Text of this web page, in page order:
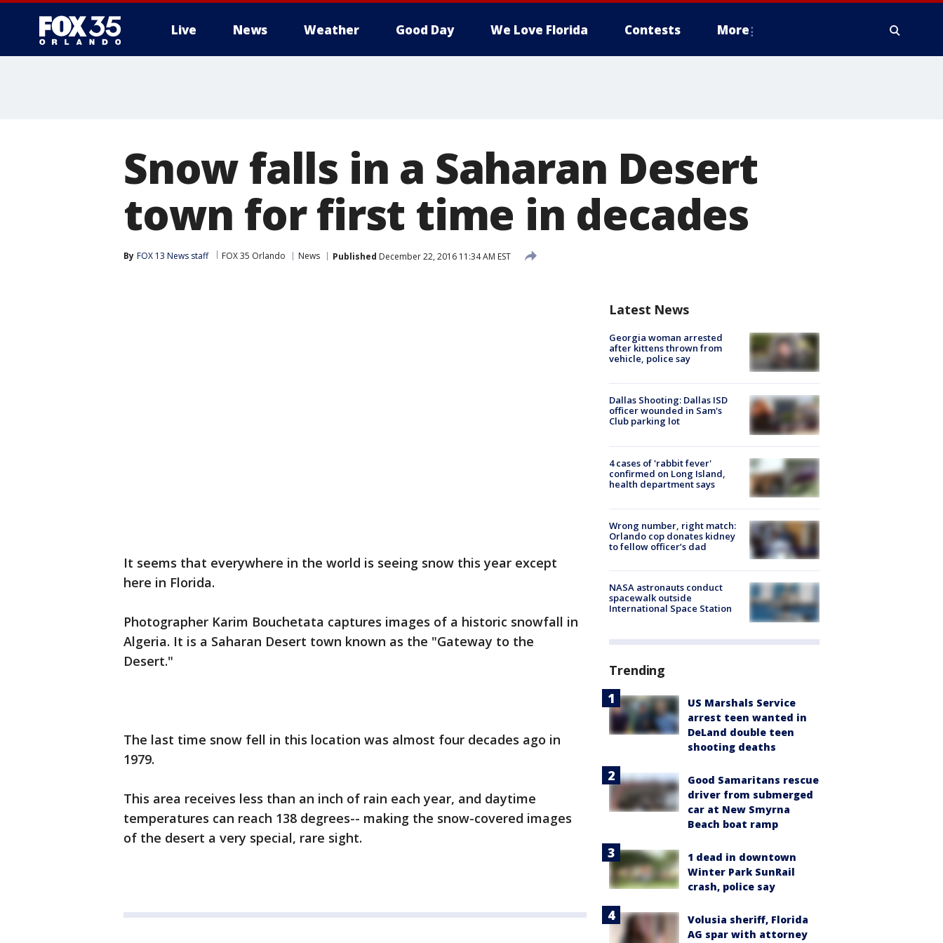
Live News Weather Good Day We Love Florida Contests More
Snow falls in a Saharan Desert
town for first time in decades
By FOX 13 News staff FOX 35 Orlando News Published December 22, 2016 11:34 AM EST
It seems that everywhere in the world is seeing snow this year except
here in Florida.
Photographer Karim Bouchetata captures images of a historic snowfall in
Algeria. It is a Saharan Desert town known as the "Gateway to the
Desert."
The last time snow fell in this location was almost four decades ago in
1979.
This area receives less than an inch of rain each year, and daytime
temperatures can reach 138 degrees-- making the snow-covered images
of the desert a very special, rare sight.
Latest News
Georgia woman arrested
after kittens thrown from
vehicle, police say
Dallas Shooting: Dallas ISD
officer wounded in Sam's
Club parking lot
4 cases of 'rabbit fever'
confirmed on Long Island,
health department says
Wrong number, right match:
Orlando cop donates kidney
to fellow officer’s dad
NASA astronauts conduct
spacewalk outside
International Space Station
Trending
US Marshals Service
arrest teen wanted in
DeLand double teen
shooting deaths
Good Samaritans rescue
driver from submerged
car at New Smyrna
Beach boat ramp
1 dead in downtown
Winter Park SunRail
crash, police say
Volusia sheriff, Florida
AG spar with attorney